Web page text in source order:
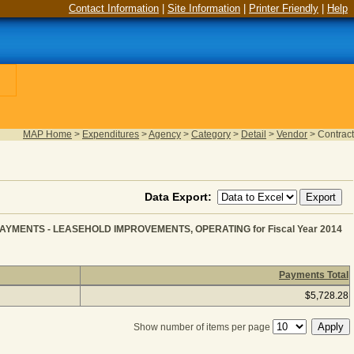
Contact Information Site Information Printer Friendly Help
MAP Home > Expenditures >Agency > Category > Detail > Vendor > Contract
Data Export:
- LEASEHOLD IMPROVEMENTS, OPERATING for Fiscal Year 2014
for BUILDING LEASE PAYMENTS -
Payments Total
$5,728.28
Show number of items per page